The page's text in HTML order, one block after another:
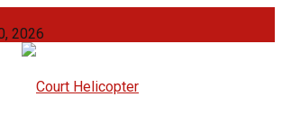
2026